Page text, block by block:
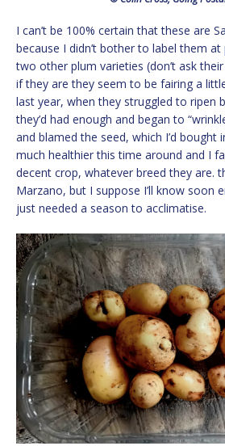
I can’t be 100% certain that these are
because I didn’t bother to label them
two other plum varieties (don’t ask
if they are they seem to be fairing a
last year, when they struggled to ripen
they’d had enough and began to
and blamed the seed, which I’d bought
much healthier this time around and I
decent crop, whatever breed they are.
Marzano, but I suppose I’ll know soon
just needed a season to acclimatise.